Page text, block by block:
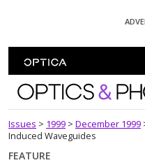
Optics and
Issues > 1999 > December 1999
Induced Waveguides
FEATURE